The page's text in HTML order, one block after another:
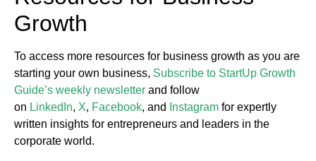
Growth
To access more resources for business growth as you are
starting your own business, Subscribe to StartUp Growth
Guide’s weekly newsletter and follow
on LinkedIn, X, Facebook, and Instagram for expertly
written insights for entrepreneurs and leaders in the
corporate world.